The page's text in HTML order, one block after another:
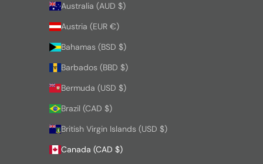
Australia (AUD $)
Austria (EUR €)
Bahamas (BSD $)
Barbados (BBD $)
Bermuda (USD $)
Brazil (CAD $)
British Virgin Islands (USD $)
Canada (CAD $)